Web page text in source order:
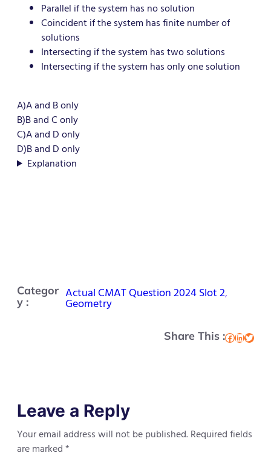
Parallel if the system has no solution
Coincident if the system has finite number of
solutions
Intersecting if the system has two solutions
Intersecting if the system has only one solution
A)A and B only
B)B and C only
C)A and D only
D)B and D only
Explanation
Categor
y :
Actual CMAT Question 2024 Slot 2
Geometry
Share This :Facebook LinkedIn Twitter
Leave a Reply
Your email address will not be published. Required fields
are marked*